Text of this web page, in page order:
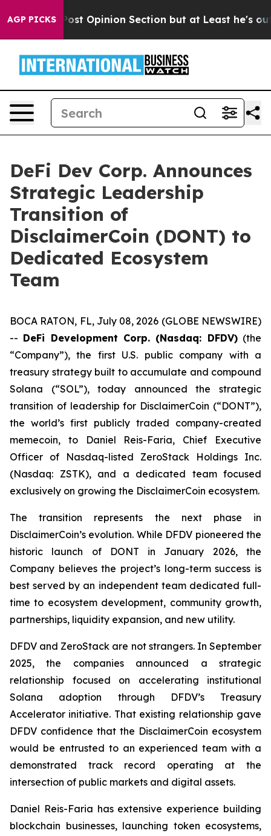
AGP PICKSPost Opinion Section but at Least he's out...
DeFi Dev Corp. Announces
Strategic Leadership
Transition of
DisclaimerCoin (DONT) to
Dedicated Ecosystem
Team
BOCA RATON, FL, July 08, 2026 (GLOBE NEWSWIRE)
-- DeFi Development Corp. (Nasdaq: DFDV)(the
“Company”), the first U.S. public company with a
treasury strategy built to accumulate and compound
Solana (“SOL”), today announced the strategic
transition of leadership for DisclaimerCoin (“DONT”),
the world’s first publicly traded company-created
memecoin, to Daniel Reis-Faria, Chief Executive
Officer of Nasdaq-listed ZeroStack Holdings Inc.
(Nasdaq: ZSTK), and a dedicated team focused
exclusively on growing the DisclaimerCoin ecosystem.
The transition represents the next phase in
DisclaimerCoin’s evolution. While DFDV pioneered the
historic launch of DONT in January 2026, the
Company believes the project’s long-term success is
best served by an independent team dedicated full-
time to ecosystem development, community growth,
partnerships, liquidity expansion, and new utility.
DFDV and ZeroStack are not strangers. In September
2025, the companies announced a strategic
relationship focused on accelerating institutional
Solana adoption through DFDV’s Treasury
Accelerator initiative. That existing relationship gave
DFDV confidence that the DisclaimerCoin ecosystem
would be entrusted to an experienced team with a
demonstrated track record operating at the
intersection of public markets and digital assets.
Daniel Reis-Faria has extensive experience building
blockchain businesses, launching token ecosystems,